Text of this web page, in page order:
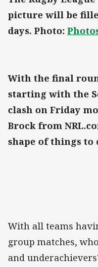
picture will be
days. Photo:
With the final
starting with the
clash on Friday
Brock from
shape of things to
With all teams
group matches,
and